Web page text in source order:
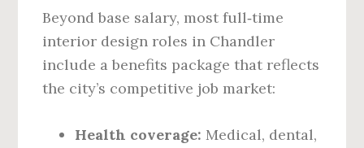
Beyond base salary, most full‑time
interior design roles in Chandler
include a benefits package that reflects
the city’s competitive job market:
Health coverage: Medical, dental,